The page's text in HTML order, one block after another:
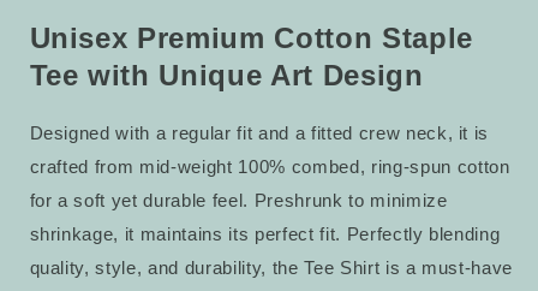
Tee
Tee
6
Unisex Premium Cotton Staple
Tee with Unique Art Design
Designed with a regular fit and a fitted crew neck, it is
crafted from mid-weight 100% combed, ring-spun cotton
for a soft yet durable feel. Preshrunk to minimize
shrinkage, it maintains its perfect fit. Perfectly blending
quality, style, and durability, the Tee Shirt is a must-have